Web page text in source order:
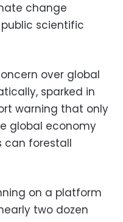
change
scientific
over global
sparked in
warning that only
global economy
can forestall
on a platform
two dozen